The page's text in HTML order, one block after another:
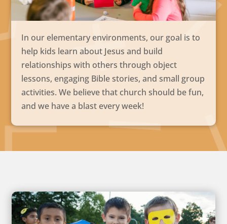
In our elementary environments, our goal is to
help kids learn about Jesus and build
relationships with others through object
lessons, engaging Bible stories, and small group
activities. We believe that church should be fun,
and we have a blast every week!